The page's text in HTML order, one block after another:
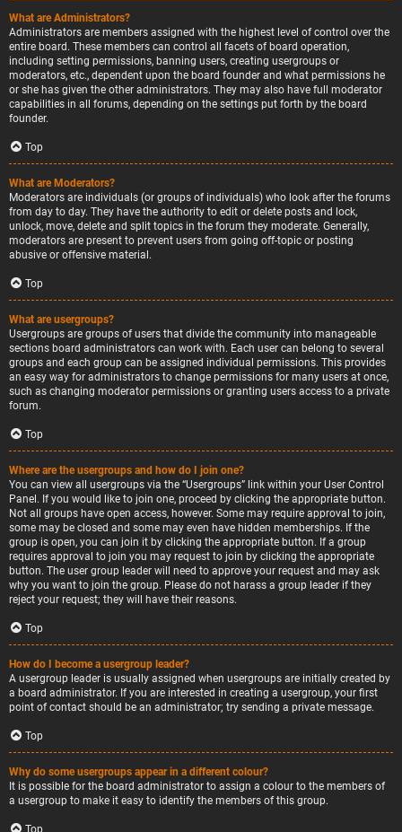
What are Administrators?
Administrators are members assigned with the highest level of control over the
entire board. These members can control all facets of board operation,
including setting permissions, banning users, creating usergroups or
moderators, etc., dependent upon the board founder and what permissions he
or she has given the other administrators. They may also have full moderator
capabilities in all forums, depending on the settings put forth by the board
founder.
Top
What are Moderators?
Moderators are individuals (or groups of individuals) who look after the forums
from day to day. They have the authority to edit or delete posts and lock,
unlock, move, delete and split topics in the forum they moderate. Generally,
moderators are present to prevent users from going off-topic or posting
abusive or offensive material.
Top
What are usergroups?
Usergroups are groups of users that divide the community into manageable
sections board administrators can work with. Each user can belong to several
groups and each group can be assigned individual permissions. This provides
an easy way for administrators to change permissions for many users at once,
such as changing moderator permissions or granting users access to a private
forum.
Top
Where are the usergroups and how do I join one?
You can view all usergroups via the “Usergroups” link within your User Control
Panel. If you would like to join one, proceed by clicking the appropriate button.
Not all groups have open access, however. Some may require approval to join,
some may be closed and some may even have hidden memberships. If the
group is open, you can join it by clicking the appropriate button. If a group
requires approval to join you may request to join by clicking the appropriate
button. The user group leader will need to approve your request and may ask
why you want to join the group. Please do not harass a group leader if they
reject your request; they will have their reasons.
Top
How do I become a usergroup leader?
A usergroup leader is usually assigned when usergroups are initially created by
a board administrator. If you are interested in creating a usergroup, your first
point of contact should be an administrator; try sending a private message.
Top
Why do some usergroups appear in a different colour?
It is possible for the board administrator to assign a colour to the members of
a usergroup to make it easy to identify the members of this group.
Top